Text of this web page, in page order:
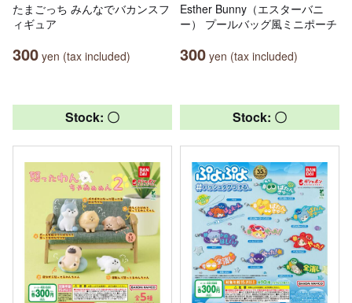
たまごっち みんなでバカンスフ
ィギュア
300 yen (tax included)
Esther Bunny（エスターバニ
ー） プールバッグ風ミニポーチ
300 yen (tax included)
Stock: 〇 Stock: 〇